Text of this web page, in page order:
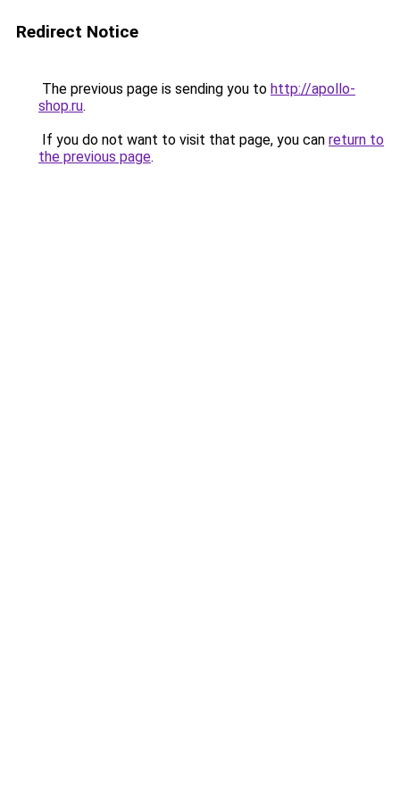
Redirect Notice
The previous page is sending you to http://apollo-
shop.ru.
If you do not want to visit that page, you can return to
the previous page.